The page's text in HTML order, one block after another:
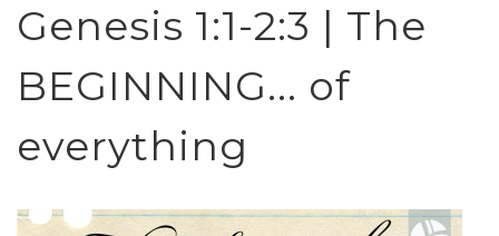
Genesis 1:1-2:3 | The
BEGINNING... of
everything